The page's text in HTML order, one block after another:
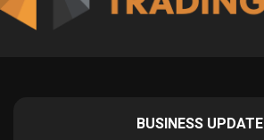
BUSINESS UPDATE